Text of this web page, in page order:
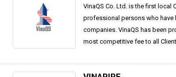
VinaQS Co. Ltd. is the first local
professional persons who have
companies. VinaQS has been
most competitive fee to all